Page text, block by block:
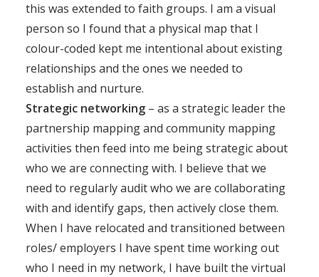
this was extended to faith groups. I am a visual
person so I found that a physical map that I
colour-coded kept me intentional about existing
relationships and the ones we needed to
establish and nurture.
Strategic networking – as a strategic leader the
partnership mapping and community mapping
activities then feed into me being strategic about
who we are connecting with. I believe that we
need to regularly audit who we are collaborating
with and identify gaps, then actively close them.
When I have relocated and transitioned between
roles/ employers I have spent time working out
who I need in my network, I have built the virtual